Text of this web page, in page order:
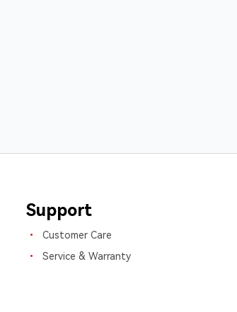
Support
Customer Care
Service & Warranty